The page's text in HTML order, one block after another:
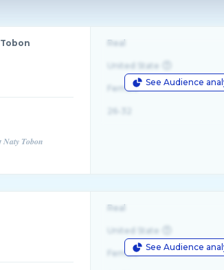
See Audience
Real
United State
Female
See Audience
Real
United State
Female